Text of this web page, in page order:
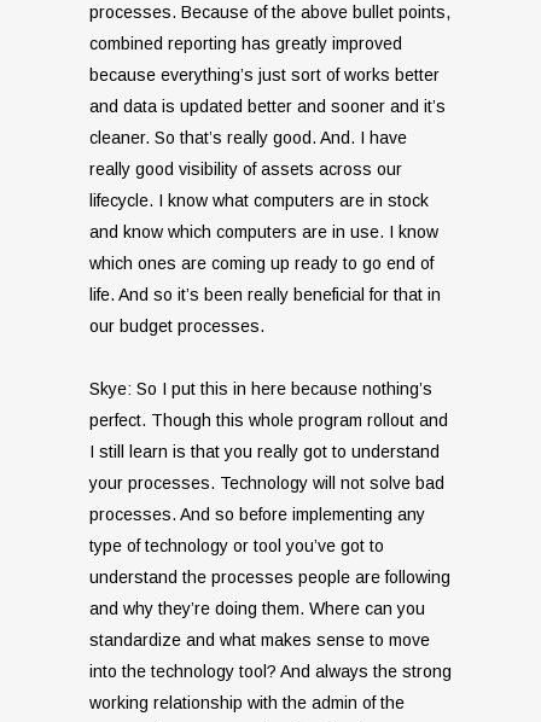
processes. Because of the above bullet points,
combined reporting has greatly improved
because everything’s just sort of works better
and data is updated better and sooner and it’s
cleaner. So that’s really good. And. I have
really good visibility of assets across our
lifecycle. I know what computers are in stock
and know which computers are in use. I know
which ones are coming up ready to go end of
life. And so it’s been really beneficial for that in
our budget processes.
Skye: So I put this in here because nothing’s
perfect. Though this whole program rollout and
I still learn is that you really got to understand
your processes. Technology will not solve bad
processes. And so before implementing any
type of technology or tool you’ve got to
understand the processes people are following
and why they’re doing them. Where can you
standardize and what makes sense to move
into the technology tool? And always the strong
working relationship with the admin of the